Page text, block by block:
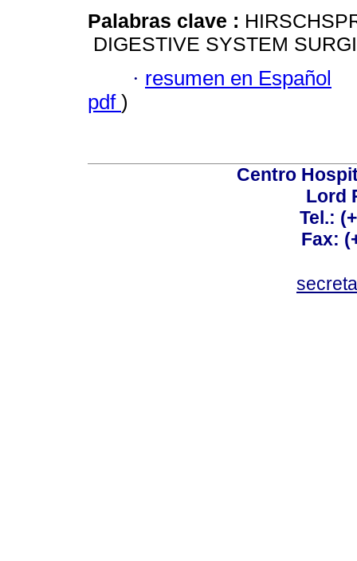
Palabras clave :
DIGESTIVE SYSTEM
· resumen en Español
pdf )
Centro
Lord
Tel.:
Fax: